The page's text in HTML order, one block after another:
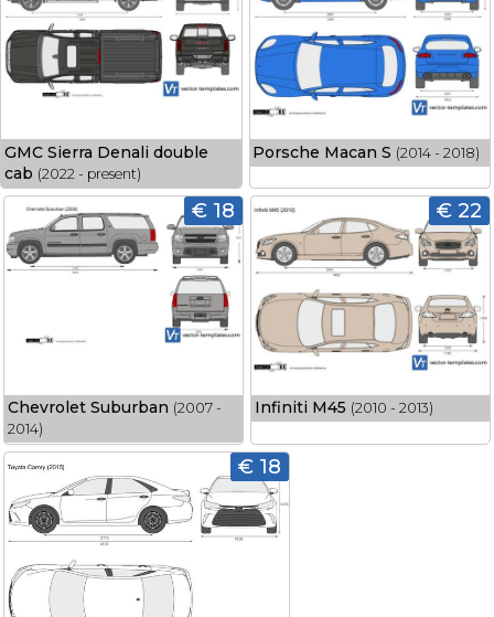
GMC Sierra Denali double
cab (2022 - present)
Porsche Macan S (2014 - 2018)
€ 18
Chevrolet Suburban (2007 -
2014)
€ 22
Infiniti M45 (2010 - 2013)
€ 18